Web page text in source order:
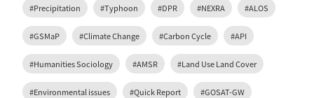
#Precipitation #Typhoon #DPR #NEXRA #ALOS
#GSMaP #Climate Change #Carbon Cycle #API
#Humanities Sociology #AMSR #Land Use Land Cover
#Environmental issues #Quick Report #GOSAT-GW